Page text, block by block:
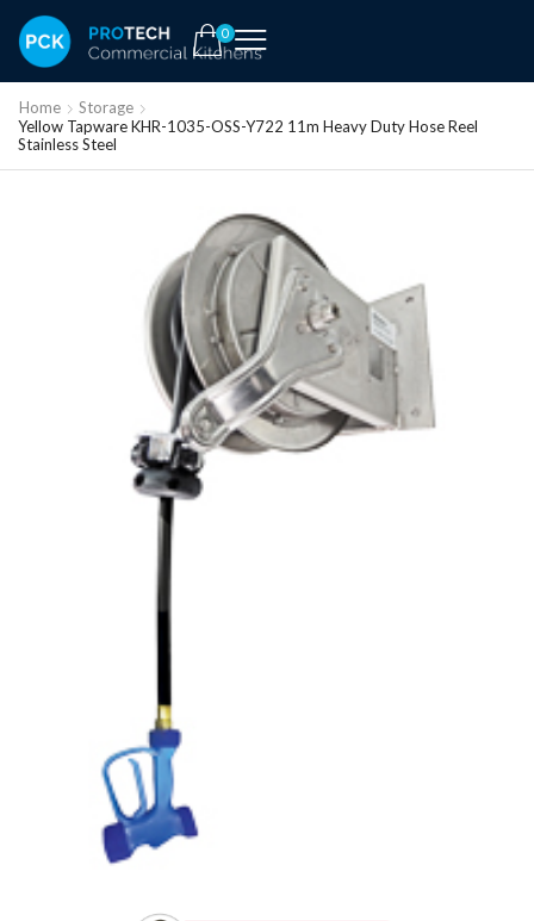
0
Home
Storage
Yellow Tapware KHR-1035-OSS-Y722 11m Heavy Duty Hose Reel
Stainless Steel